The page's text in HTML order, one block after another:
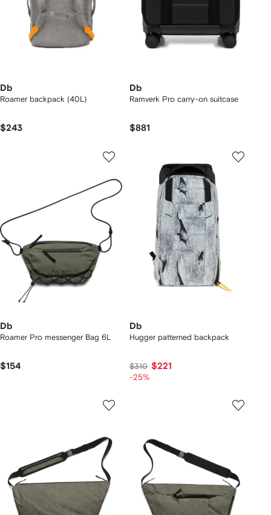
Db
Roamer backpack (40L)
$243
Db
Ramverk Pro carry-on suitcase
$881
Db
Roamer Pro messenger Bag 6L
$154
Db
Hugger patterned backpack
$310 $221
-25%